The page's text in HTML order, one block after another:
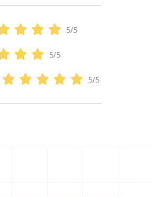
5/5
5/5
5/5